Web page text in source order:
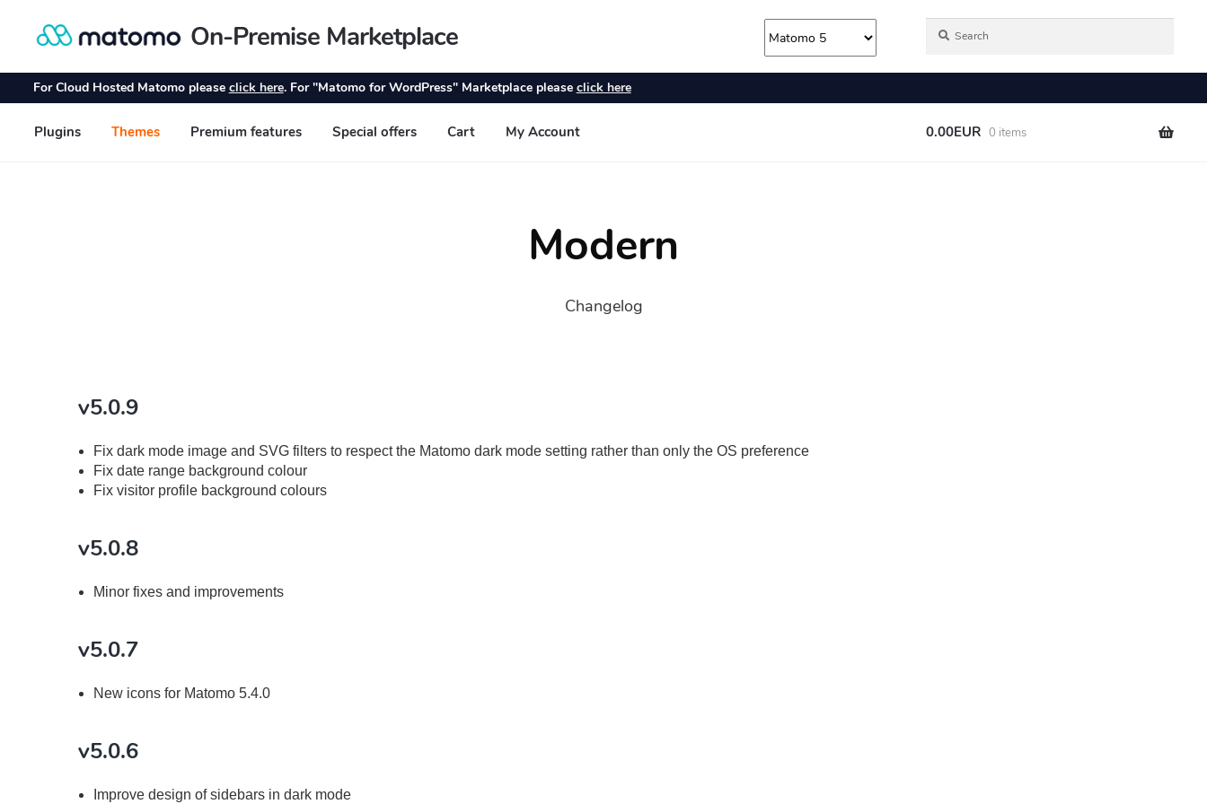
Modern
Changelog
v5.0.9
Fix dark mode image and SVG filters to respect the Matomo dark mode setting rather than only the OS preference
Fix date range background colour
Fix visitor profile background colours
v5.0.8
Minor fixes and improvements
v5.0.7
New icons for Matomo 5.4.0
v5.0.6
Improve design of sidebars in dark mode